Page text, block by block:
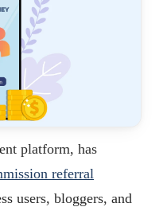
platform, has
referral
users, bloggers, and